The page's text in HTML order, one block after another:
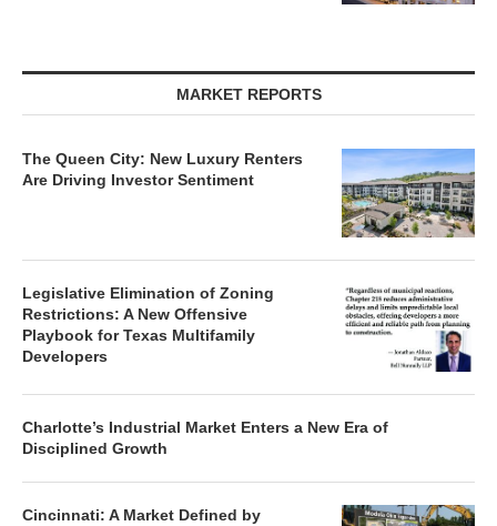
MARKET REPORTS
The Queen City: New Luxury Renters
Are Driving Investor Sentiment
Legislative Elimination of Zoning
Restrictions: A New Offensive
Playbook for Texas Multifamily
Developers
Charlotte’s Industrial Market Enters a New Era of
Disciplined Growth
Cincinnati: A Market Defined by